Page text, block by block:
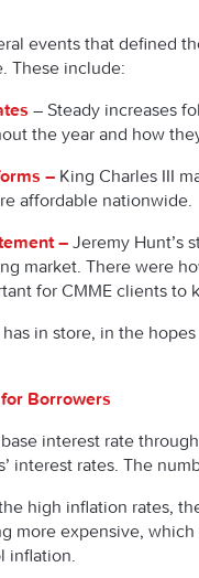
events that defined
These include:
– Steady increases
the year and how
– King Charles III
affordable nationwide.
– Jeremy Hunt’s
market. There were
for CMME clients to
in store, in the
Borrowers
interest rate
interest rates. The
high inflation rates,
more expensive,
inflation.